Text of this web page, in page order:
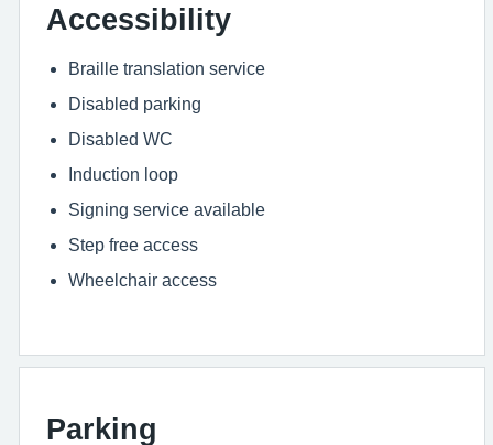
Accessibility
Braille translation service
Disabled parking
Disabled WC
Induction loop
Signing service available
Step free access
Wheelchair access
Parking